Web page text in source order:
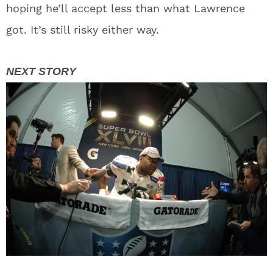
hoping he’ll accept less than what Lawrence
got. It’s still risky either way.